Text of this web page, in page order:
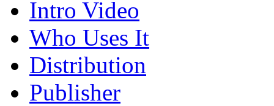
Intro Video
Who Uses It
Distribution
Publisher